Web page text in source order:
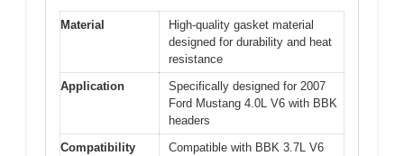
Material
High-quality gasket material
designed for durability and heat
resistance
Application
Specifically designed for 2007
Ford Mustang 4.0L V6 with BBK
headers
Compatibility
Compatible with BBK 3.7L V6